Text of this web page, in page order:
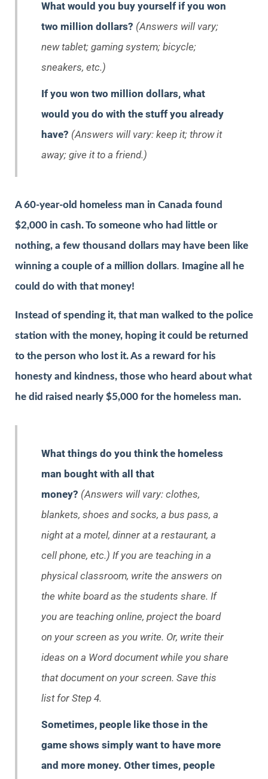
What would you buy yourself if you won
two million dollars? (Answers will vary;
new tablet; gaming system; bicycle;
sneakers, etc.)
If you won two million dollars, what
would you do with the stuff you already
have? (Answers will vary: keep it; throw it
away; give it to a friend.)
A 60-year-old homeless man in Canada found
$2,000 in cash. To someone who had little or
nothing, a few thousand dollars may have been like
winning a couple of a million dollars.
Imagine all he
could do with that money!
Instead of spending it, that man walked to the police
station with the money, hoping it could be returned
to the person who lost it. As a reward for his
honesty and kindness, those who heard about what
he did raised nearly $5,000 for the homeless man.
What things do you think the homeless
man bought with all that
money? (Answers will vary: clothes,
blankets, shoes and socks, a bus pass, a
night at a motel, dinner at a restaurant, a
cell phone, etc.) If you are teaching in a
physical classroom, write the answers on
the white board as the students share. If
you are teaching online, project the board
on your screen as you write. Or, write their
ideas on a Word document while you share
that document on your screen. Save this
list for Step 4.
Sometimes, people like those in the
game shows simply want to have more
and more money. Other times, people